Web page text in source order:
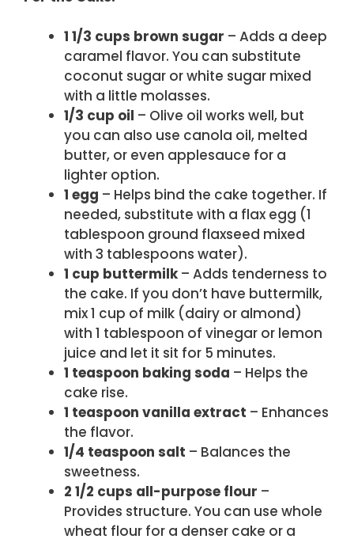
1 1/3 cups brown sugar – Adds a deep
caramel flavor. You can substitute
coconut sugar or white sugar mixed
with a little molasses.
1/3 cup oil – Olive oil works well, but
you can also use canola oil, melted
butter, or even applesauce for a
lighter option.
1 egg – Helps bind the cake together. If
needed, substitute with a flax egg (1
tablespoon ground flaxseed mixed
with 3 tablespoons water).
1 cup buttermilk – Adds tenderness to
the cake. If you don’t have buttermilk,
mix 1 cup of milk (dairy or almond)
with 1 tablespoon of vinegar or lemon
juice and let it sit for 5 minutes.
1 teaspoon baking soda – Helps the
cake rise.
1 teaspoon vanilla extract – Enhances
the flavor.
1/4 teaspoon salt – Balances the
sweetness.
2 1/2 cups all-purpose flour –
Provides structure. You can use whole
wheat flour for a denser cake or a